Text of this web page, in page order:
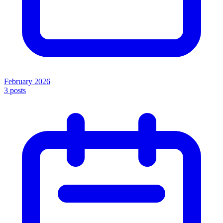
February 2026
3 posts